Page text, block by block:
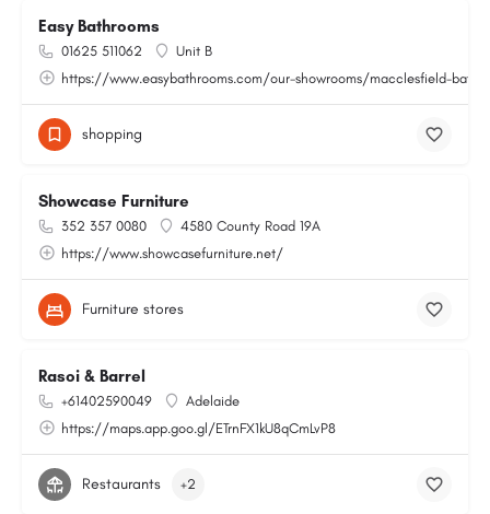
Easy Bathrooms
01625 511062
Unit B
https://www.easybathrooms.com/our-showrooms/macclesfield-
shopping
Showcase Furniture
352 357 0080
4580 County Road 19A
https://www.showcasefurniture.net/
Furniture stores
Rasoi & Barrel
+61402590049
Adelaide
https://maps.app.goo.gl/ETrnFX1kU8qCmLvP8
Restaurants +2